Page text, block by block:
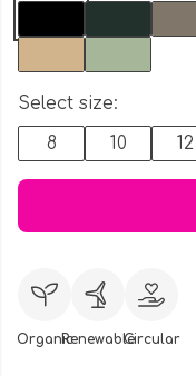
Select size:
8
10 12
OrganicRenewableCircular